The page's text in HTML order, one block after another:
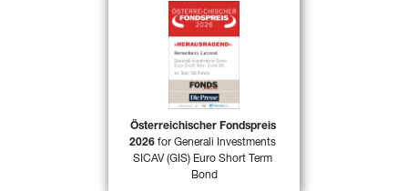
Österreichischer Fondspreis
2026 for Generali Investments
SICAV (GIS) Euro Short Term
Bond
Österreichischer Fondspreis
for GIS Euro Short Term
Bond DX awarded by
FONDSprofessionell magazine in
Austria in the category “Fixed
Income funds Euro area” for its
FIND OUT MORE